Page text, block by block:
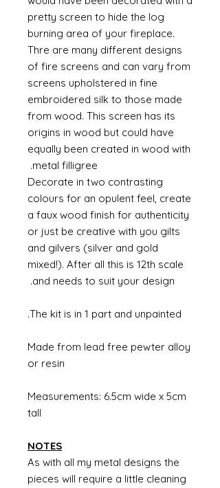
pretty screen to hide the log
burning area of your fireplace.
Thre are many different designs
of fire screens and can vary from
screens upholstered in fine
embroidered silk to those made
from wood. This screen has its
origins in wood but could have
equally been created in wood with
metal filligree.
Decorate in two contrasting
colours for an opulent feel, create
a faux wood finish for authenticity
or just be creative with you gilts
and gilvers (silver and gold
mixed!). After all this is 12th scale
and needs to suit your design.
The kit is in 1 part and unpainted.
Made from lead free pewter alloy
or resin
Measurements: 6.5cm wide x 5cm
tall
NOTES
As with all my metal designs the
pieces will require a little cleaning